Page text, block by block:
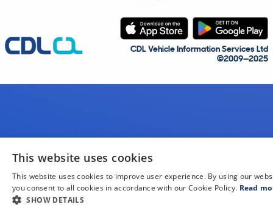
CDL Vehicle Information Services Ltd
©2009—2025
This website uses cookies
This website uses cookies to improve user experience. By using our
you consent to all cookies in accordance with our Cookie Policy. Read
SHOW DETAILS